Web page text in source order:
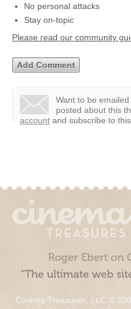
No personal attacks
Stay on-topic
Please read our community
Want to be
posted about this
account and subscribe to
Roger Ebert on
“The ultimate web
Cinema Treasures, LLC ©